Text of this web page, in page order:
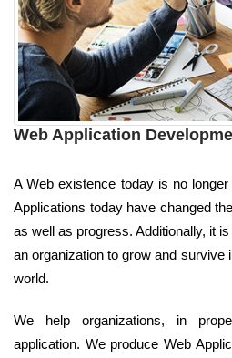
Web Application
A Web existence today is no
Applications today have changed
as well as progress. Additionally, it
an organization to grow and survive
world.
We help organizations, in
application. We produce Web